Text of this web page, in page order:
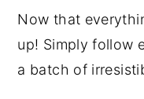
Now that
up! Simply follow
a batch of